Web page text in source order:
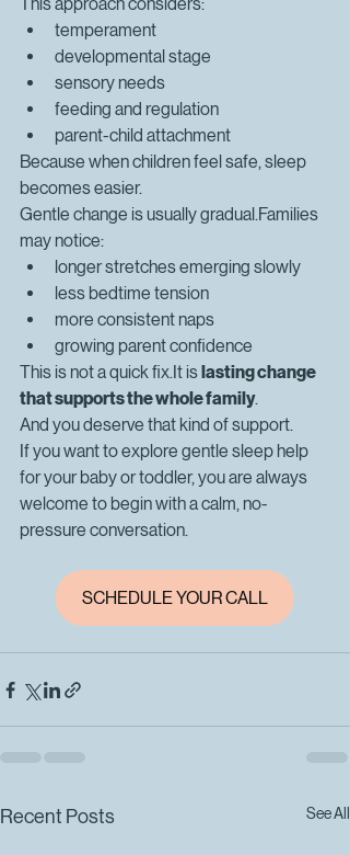
temperament
developmental stage
sensory needs
feeding and regulation
parent-child attachment
Because when children feel safe, sleep
becomes easier.
Gentle change is usually gradual.Families
may notice:
longer stretches emerging slowly
less bedtime tension
more consistent naps
growing parent confidence
This is not a quick fix.It is lasting change
that supports the whole family.
And you deserve that kind of support.
If you want to explore gentle sleep help
for your baby or toddler, you are always
welcome to begin with a calm, no-
pressure conversation.
SCHEDULE YOUR CALL
Recent Posts See All